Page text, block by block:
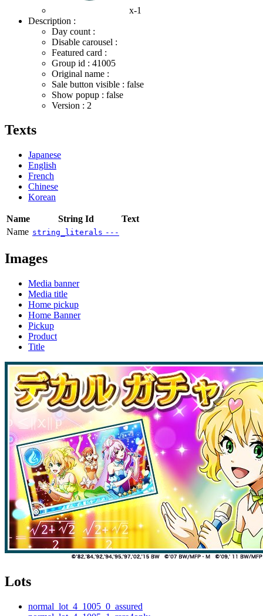
x-1
Description :
Day count :
Disable carousel :
Featured card :
Group id : 41005
Original name :
Sale button visible : false
Show popup : false
Version : 2
Texts
Japanese
English
French
Chinese
Korean
Name String Id
Text
Name string_literals ---
Images
Media banner
Media title
Home pickup
Home Banner
Pickup
Product
Title
Lots
normal_lot_4_1005_0_assured